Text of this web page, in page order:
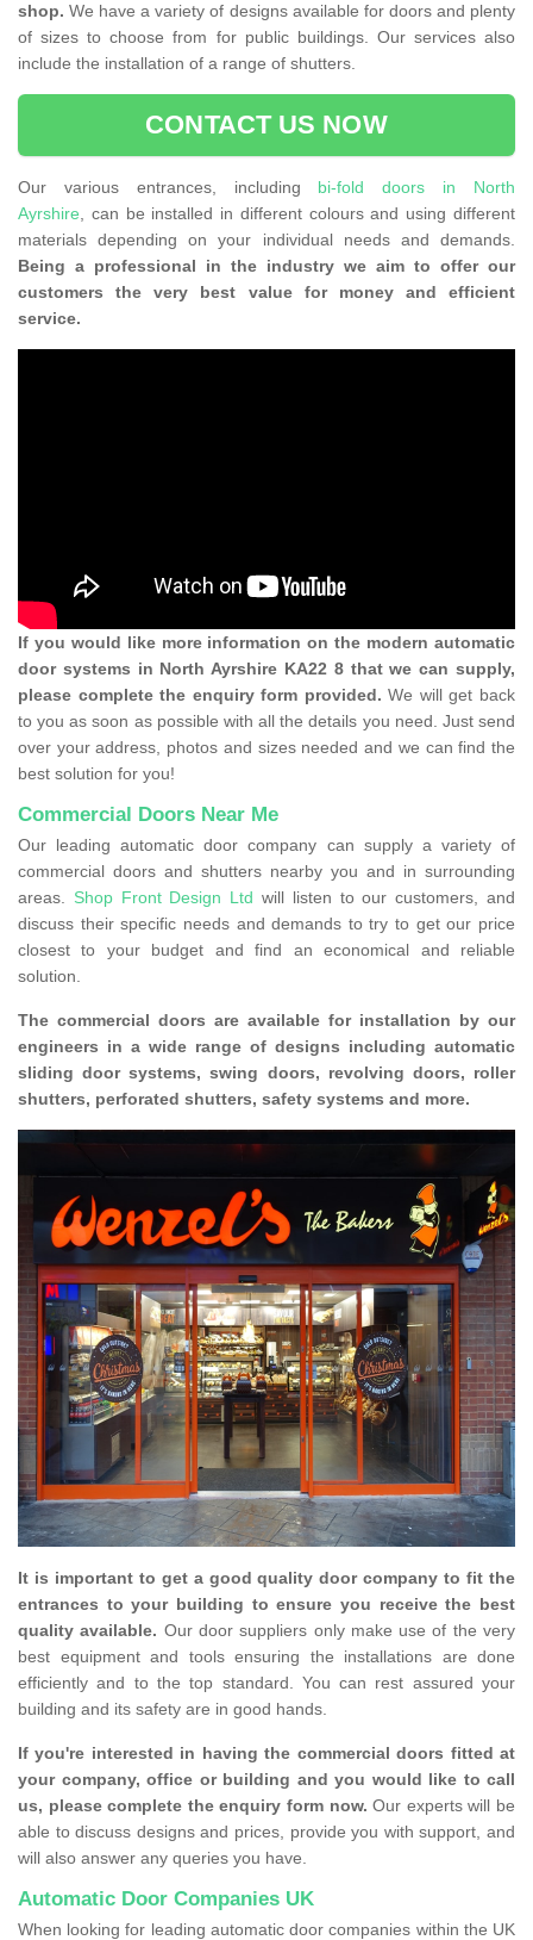
shop. We have a variety of designs available for doors and plenty
of sizes to choose from for public buildings. Our services also
include the installation of a range of shutters.
CONTACT US NOW
Our various entrances, including bi-fold doors in North
Ayrshire, can be installed in different colours and using different
materials depending on your individual needs and demands.
Being a professional in the industry we aim to offer our
customers the very best value for money and efficient
service.
If you would like more information on the modern automatic
door systems in North Ayrshire KA22 8 that we can supply,
please complete the enquiry form provided. We will get back
to you as soon as possible with all the details you need. Just send
over your address, photos and sizes needed and we can find the
best solution for you!
Commercial Doors Near Me
Our leading automatic door company can supply a variety of
commercial doors and shutters nearby you and in surrounding
areas. Shop Front Design Ltd will listen to our customers, and
discuss their specific needs and demands to try to get our price
closest to your budget and find an economical and reliable
solution.
The commercial doors are available for installation by our
engineers in a wide range of designs including automatic
sliding door systems, swing doors, revolving doors, roller
shutters, perforated shutters, safety systems and more.
It is important to get a good quality door company to fit the
entrances to your building to ensure you receive the best
quality available. Our door suppliers only make use of the very
best equipment and tools ensuring the installations are done
efficiently and to the top standard. You can rest assured your
building and its safety are in good hands.
If you're interested in having the commercial doors fitted at
your company, office or building and you would like to call
us, please complete the enquiry form now. Our experts will be
able to discuss designs and prices, provide you with support, and
will also answer any queries you have.
Automatic Door Companies UK
When looking for leading automatic door companies within the UK